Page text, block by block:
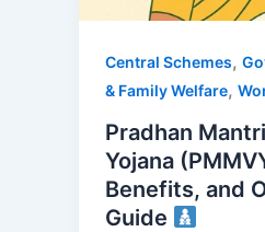
Central Schemes,
& Family Welfare,
Pradhan
Yojana
Benefits, and
Guide